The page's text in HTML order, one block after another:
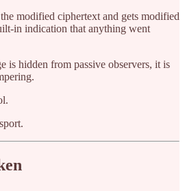
modified ciphertext and gets modified
in indication that anything went
is hidden from passive observers, it is